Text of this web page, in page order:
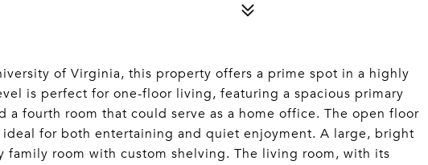
of Virginia, this property offers a prime spot in a highly
is perfect for one-floor living, featuring a spacious primary
a fourth room that could serve as a home office. The open floor
for both entertaining and quiet enjoyment. A large, bright
family room with custom shelving. The living room, with its